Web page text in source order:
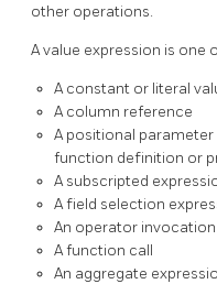
other operations.
A value expression is one
A constant or literal
A column reference
A positional
function definition or
A subscripted
A field selection
An operator invocation
A function call
An aggregate